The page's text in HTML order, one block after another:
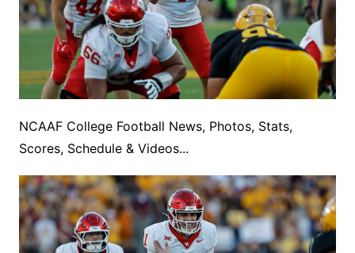
NCAAF College Football News, Photos, Stats,
Scores, Schedule & Videos...